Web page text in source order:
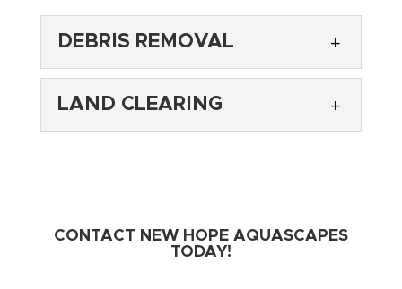
DEBRIS REMOVAL
We can clear away debris as part of your
landscaping project. Excavating a piece of land
LAND CLEARING
CONTACT NEW HOPE AQUASCAPES
TODAY!